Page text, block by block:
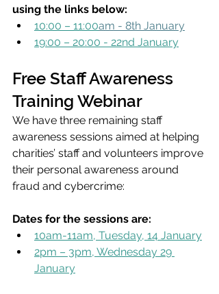
using the links below:
10:00 – 11:00am - 8th January
19:00 – 20:00 - 22nd January
Free Staff Awareness
Training Webinar
We have three remaining staff
awareness sessions aimed at helping
charities’ staff and volunteers improve
their personal awareness around
fraud and cybercrime:
Dates for the sessions are:
10am-11am, Tuesday, 14 January
2pm – 3pm, Wednesday 29
January